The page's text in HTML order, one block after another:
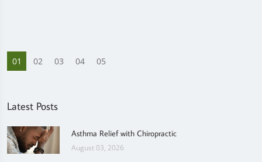
01 02 03 04 05
Latest Posts
Asthma Relief with Chiropractic
August 03, 2026